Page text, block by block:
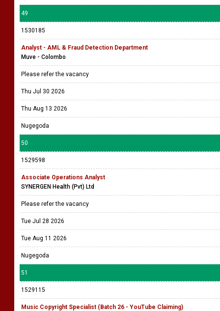
49
1530185
Analyst - AML & Fraud Detection Department
Muve - Colombo
Please refer the vacancy
Thu Jul 30 2026
Thu Aug 13 2026
Nugegoda
50
1529598
Associate Operations Analyst
SYNERGEN Health (Pvt) Ltd
Please refer the vacancy
Tue Jul 28 2026
Tue Aug 11 2026
Nugegoda
51
1529115
Music Copyright Specialist (Batch 26 - YouTube Claiming)